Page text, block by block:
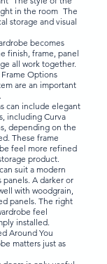
in the room The
storage and visual
becomes
finish, frame, panel
all work together.
Options
are an important
can include elegant
including Curva
depending on the
These frame
feel more refined
product.
suit a modern
panels. A darker or
with woodgrain,
panels. The right
feel
installed.
Around You
matters just as